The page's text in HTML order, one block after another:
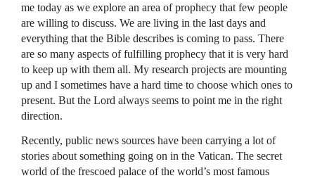
me today as we explore an area of prophecy that few people
are willing to discuss. We are living in the last days and
everything that the Bible describes is coming to pass. There
are so many aspects of fulfilling prophecy that it is very hard
to keep up with them all. My research projects are mounting
up and I sometimes have a hard time to choose which ones to
present. But the Lord always seems to point me in the right
direction.
Recently, public news sources have been carrying a lot of
stories about something going on in the Vatican. The secret
world of the frescoed palace of the world’s most famous